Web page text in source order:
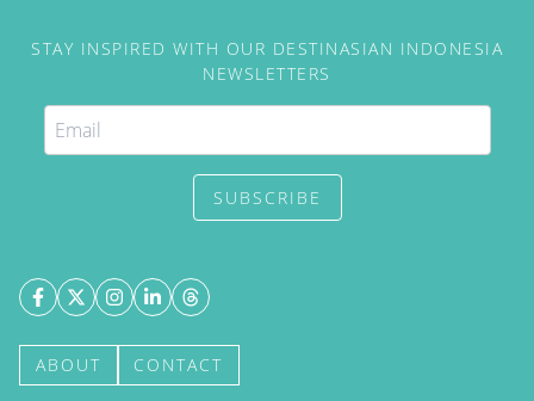
STAY INSPIRED WITH OUR DESTINASIAN INDONESIA
NEWSLETTERS
SUBSCRIBE
ABOUT CONTACT